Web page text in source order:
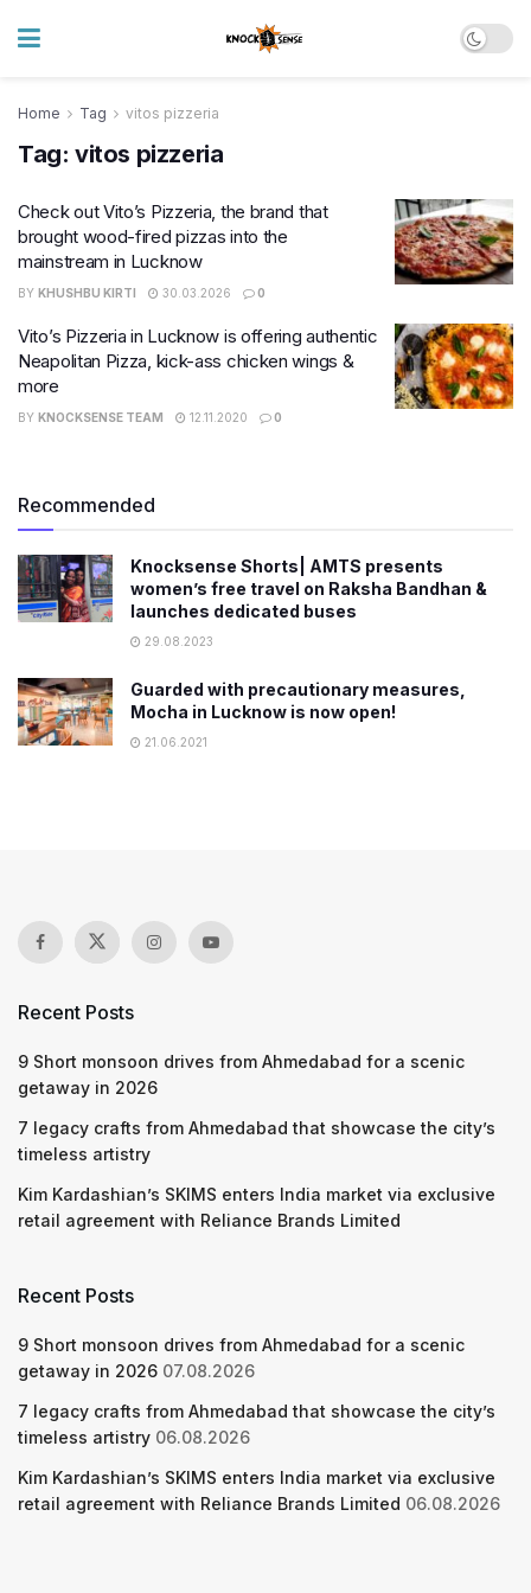
Home Tag vitos pizzeria
Tag: vitos pizzeria
Check out Vito’s Pizzeria, the brand that
brought wood-fired pizzas into the
mainstream in Lucknow
BY KHUSHBU KIRTI 30.03.2026 0
Vito’s Pizzeria in Lucknow is offering authentic
Neapolitan Pizza, kick-ass chicken wings &
more
BY KNOCKSENSE TEAM 12.11.2020 0
Recommended
Knocksense Shorts| AMTS presents
women’s free travel on Raksha Bandhan &
launches dedicated buses
29.08.2023
Guarded with precautionary measures,
Mocha in Lucknow is now open!
21.06.2021
Recent Posts
9 Short monsoon drives from Ahmedabad for a scenic
getaway in 2026
7 legacy crafts from Ahmedabad that showcase the city’s
timeless artistry
Kim Kardashian’s SKIMS enters India market via exclusive
retail agreement with Reliance Brands Limited
Recent Posts
9 Short monsoon drives from Ahmedabad for a scenic
getaway in 2026 07.08.2026
7 legacy crafts from Ahmedabad that showcase the city’s
timeless artistry 06.08.2026
Kim Kardashian’s SKIMS enters India market via exclusive
retail agreement with Reliance Brands Limited 06.08.2026